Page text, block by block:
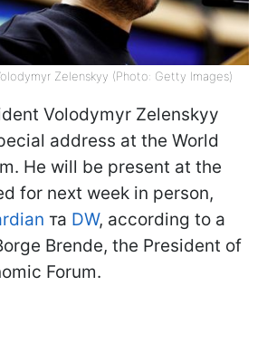
Zelenskyy (Photo: Getty Images)
Volodymyr Zelenskyy
address at the World
He will be present at the
for next week in person,
та DW, according to a
Brende, the President of
Forum.